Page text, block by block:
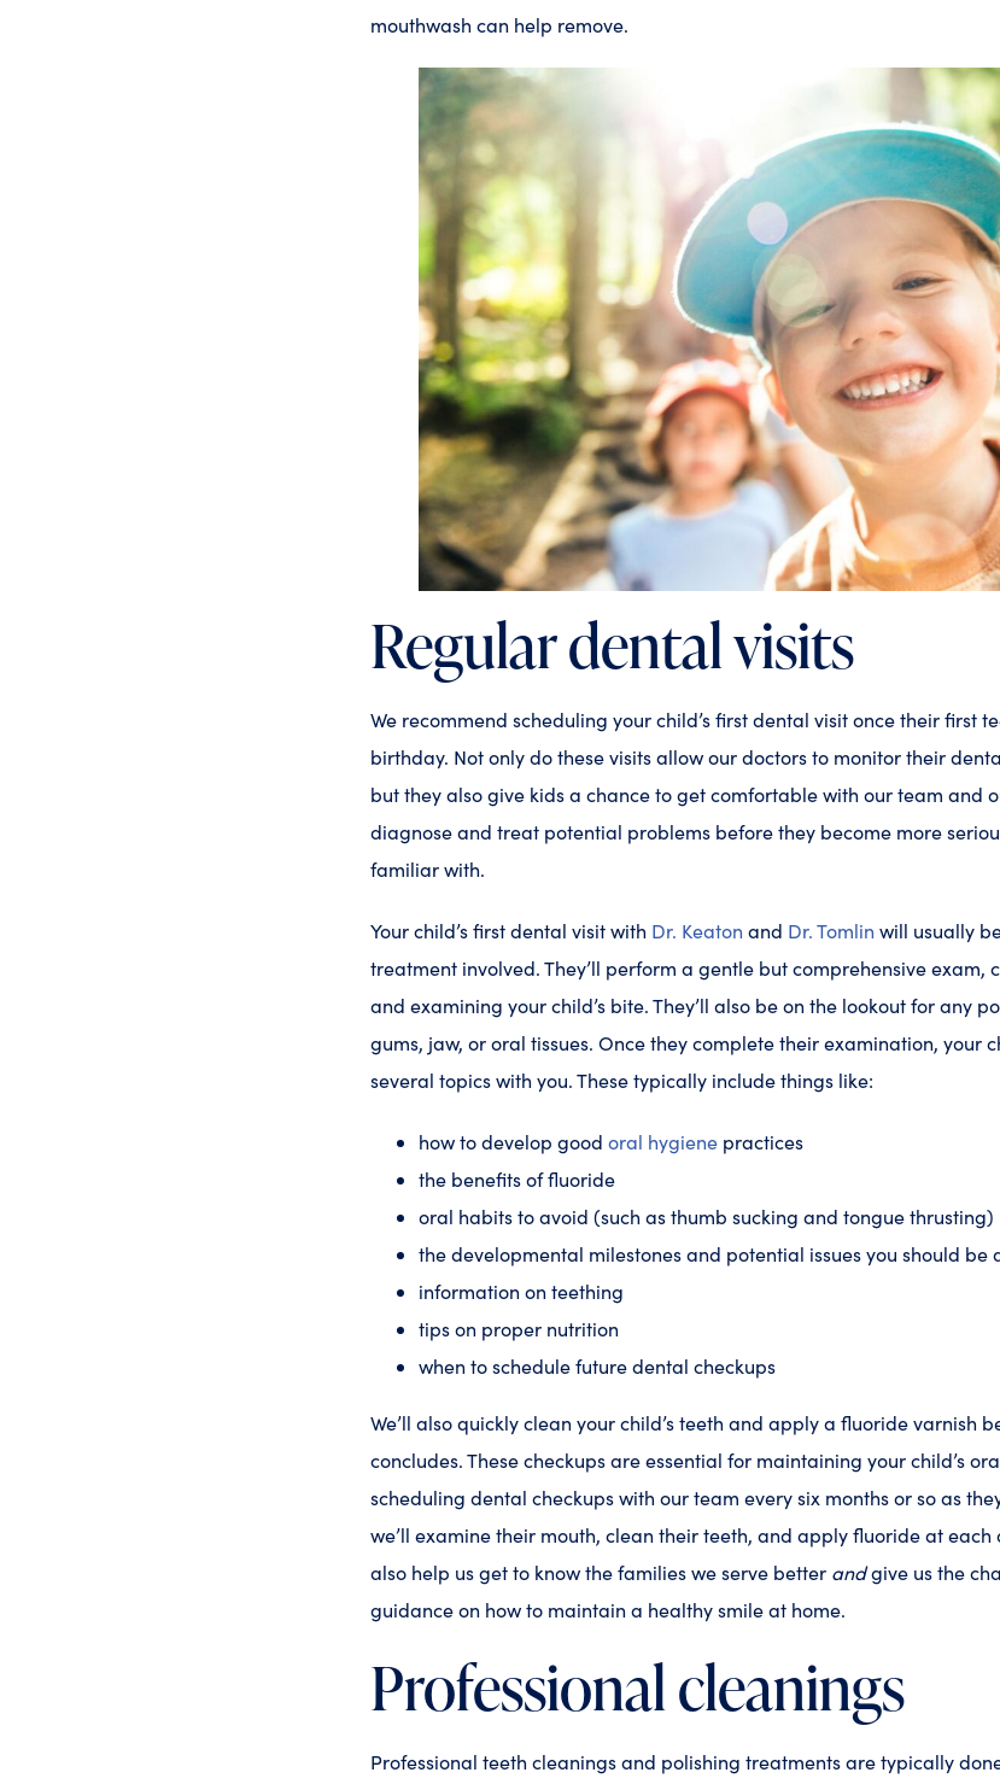
mouthwash can help remove.
Regular dental visits
We recommend scheduling your child’s first dental visit once their first
birthday. Not only do these visits allow our doctors to monitor their
but they also give kids a chance to get comfortable with our team and
diagnose and treat potential problems before they become more
familiar with.
Your child’s first dental visit with Dr. Keaton and Dr. Tomlin will usually
treatment involved. They’ll perform a gentle but comprehensive exam,
and examining your child’s bite. They’ll also be on the lookout for any
gums, jaw, or oral tissues. Once they complete their examination, your
several topics with you. These typically include things like:
how to develop good oral hygiene practices
the benefits of fluoride
oral habits to avoid (such as thumb sucking and tongue thrusting)
the developmental milestones and potential issues you should be
information on teething
tips on proper nutrition
when to schedule future dental checkups
We’ll also quickly clean your child’s teeth and apply a fluoride varnish
concludes. These checkups are essential for maintaining your child’s
scheduling dental checkups with our team every six months or so as
we’ll examine their mouth, clean their teeth, and apply fluoride at each
also help us get to know the families we serve better andgive us the
guidance on how to maintain a healthy smile at home.
Professional cleanings
Professional teeth cleanings and polishing treatments are typically